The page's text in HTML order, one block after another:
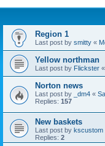
Region 1
Last post by smitty «
Yellow northman
Last post by Flickster «
Norton news
Last post by _dm4 «
Replies: 157
New baskets
Last post by kscustom
Replies: 2